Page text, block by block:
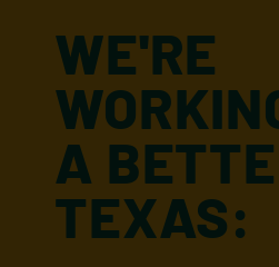
WE'RE
A
TEXAS: